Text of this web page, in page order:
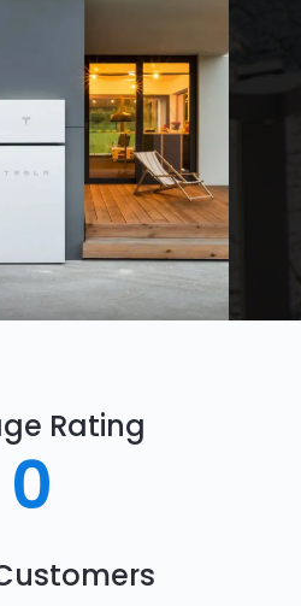
Rating
0